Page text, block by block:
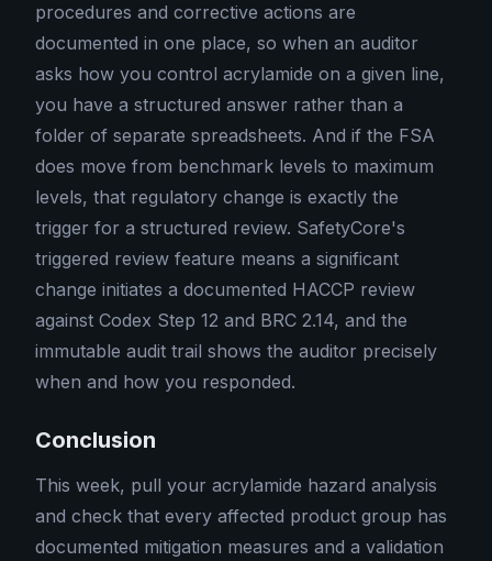
procedures and corrective actions are
documented in one place, so when an auditor
asks how you control acrylamide on a given line,
you have a structured answer rather than a
folder of separate spreadsheets. And if the FSA
does move from benchmark levels to maximum
levels, that regulatory change is exactly the
trigger for a structured review. SafetyCore's
triggered review feature means a significant
change initiates a documented HACCP review
against Codex Step 12 and BRC 2.14, and the
immutable audit trail shows the auditor precisely
when and how you responded.
Conclusion
This week, pull your acrylamide hazard analysis
and check that every affected product group has
documented mitigation measures and a validation